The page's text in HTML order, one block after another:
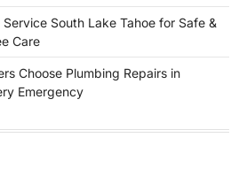
South Lake Tahoe for Safe &
Care
Choose Plumbing Repairs in
Emergency